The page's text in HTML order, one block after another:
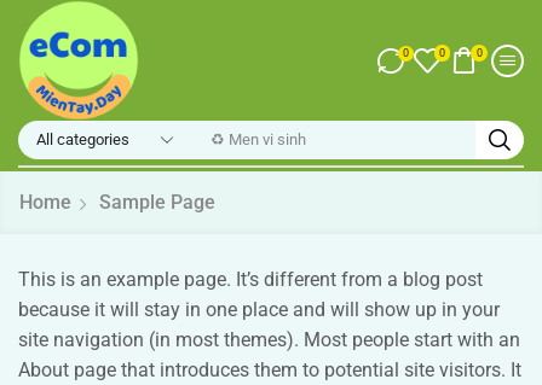
♻️ Men vi sinh
0 0 0
Home Sample Page
This is an example page. It’s different from a blog post
because it will stay in one place and will show up in your
site navigation (in most themes). Most people start with an
About page that introduces them to potential site visitors. It